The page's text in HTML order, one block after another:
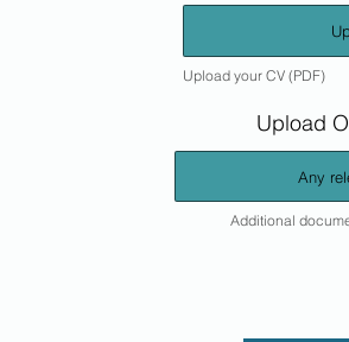
Upload your CV (PDF)
Upload
Any
Additional